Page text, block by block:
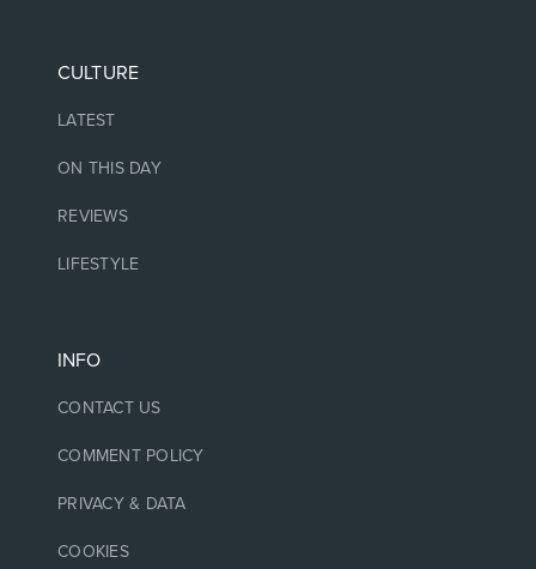
CULTURE
LATEST
ON THIS DAY
REVIEWS
LIFESTYLE
INFO
CONTACT US
COMMENT POLICY
PRIVACY & DATA
COOKIES